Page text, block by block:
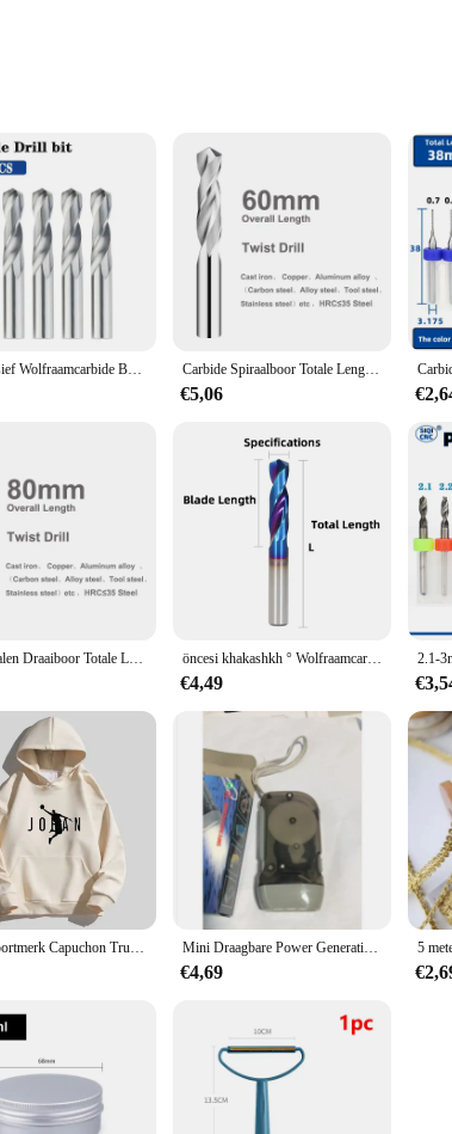
renowned for its exceptional hardness, making it the perfect
clean and precise cut every time. The design is not only
of sets, ensuring that you have the right tool for every job.
Bit is not just a tool; it's a reliable companion for your
with confidence. Whether you're a professional in the
AL Massief Wolfraamcarbide Boren Voor CNC Carbide Gwist Boren 1.0-20mm Metaalbewerking Bit Carbide frees Carbide Spiraalboor Totale Lengte 60mm Massief Wolfraam Bits HRC50/55/65 CNC Rechte Handvat Boren Gat voor Metaal Ijzer Staal
€5,06
Hardmetalen Draaiboor Totale Lengte 80Mm Massieve Wolfraam Bits Hrc50/55/65 Cnc Rechte Handgreep Boorgat Voor Metaal Ijzerstaal öncesi khakashkh ° Wolfraamcarbide Boren Metalen Boren Voor Harde Metaalbewerking CNC Draaibank Staal Boren 0.5-20.0mm
€4,49
Heren Sportmerk Capuchon Trui Sport Katoenen Fleece Heren Pullovers Hiphop Sweatshirts Heren Hoodie Casual Size S-5XL 2023 Nieuw Mini Draagbare Power Generation Promotie Geschenken Outdoor 3 Led Hand Drukken Handdruk Dynamo Zaklamp
€4,69